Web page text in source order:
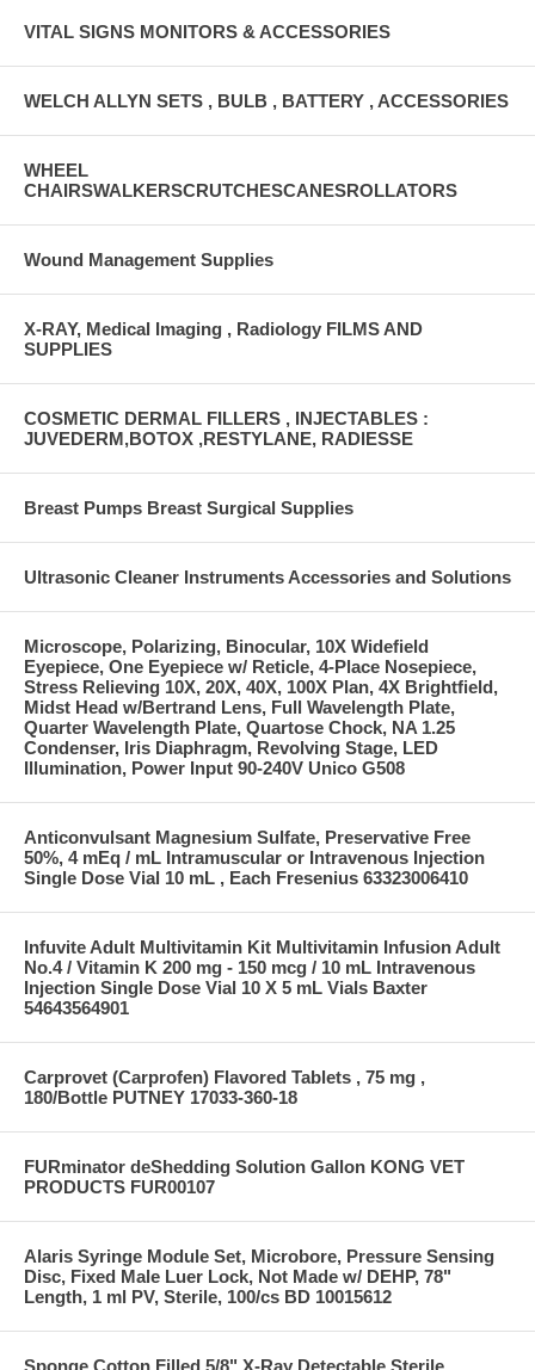
VITAL SIGNS MONITORS & ACCESSORIES
WELCH ALLYN SETS , BULB , BATTERY , ACCESSORIES
WHEEL
CHAIRSWALKERSCRUTCHESCANESROLLATORS
Wound Management Supplies
X-RAY, Medical Imaging , Radiology FILMS AND
SUPPLIES
COSMETIC DERMAL FILLERS , INJECTABLES :
JUVEDERM,BOTOX ,RESTYLANE, RADIESSE
Breast Pumps Breast Surgical Supplies
Ultrasonic Cleaner Instruments Accessories and Solutions
Microscope, Polarizing, Binocular, 10X Widefield
Eyepiece, One Eyepiece w/ Reticle, 4-Place Nosepiece,
Stress Relieving 10X, 20X, 40X, 100X Plan, 4X Brightfield,
Midst Head w/Bertrand Lens, Full Wavelength Plate,
Quarter Wavelength Plate, Quartose Chock, NA 1.25
Condenser, Iris Diaphragm, Revolving Stage, LED
Illumination, Power Input 90-240V Unico G508
Anticonvulsant Magnesium Sulfate, Preservative Free
50%, 4 mEq / mL Intramuscular or Intravenous Injection
Single Dose Vial 10 mL , Each Fresenius 63323006410
Infuvite Adult Multivitamin Kit Multivitamin Infusion Adult
No.4 / Vitamin K 200 mg - 150 mcg / 10 mL Intravenous
Injection Single Dose Vial 10 X 5 mL Vials Baxter
54643564901
Carprovet (Carprofen) Flavored Tablets , 75 mg ,
180/Bottle PUTNEY 17033-360-18
FURminator deShedding Solution Gallon KONG VET
PRODUCTS FUR00107
Alaris Syringe Module Set, Microbore, Pressure Sensing
Disc, Fixed Male Luer Lock, Not Made w/ DEHP, 78"
Length, 1 ml PV, Sterile, 100/cs BD 10015612
Sponge Cotton Filled 5/8" X-Ray Detectable Sterile